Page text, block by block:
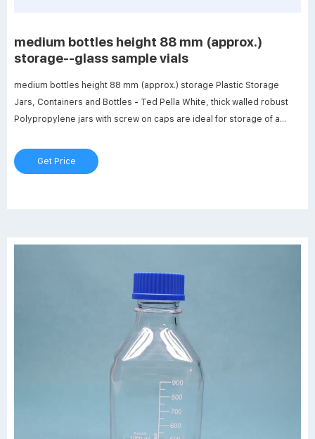
medium bottles height 88 mm (approx.)
storage--glass sample vials
medium bottles height 88 mm (approx.) storage Plastic Storage
Jars, Containers and Bottles - Ted Pella White, thick walled robust
Polypropylene jars with screw on caps are ideal for storage of a
nuts, bolts, or small parts.
Get Price